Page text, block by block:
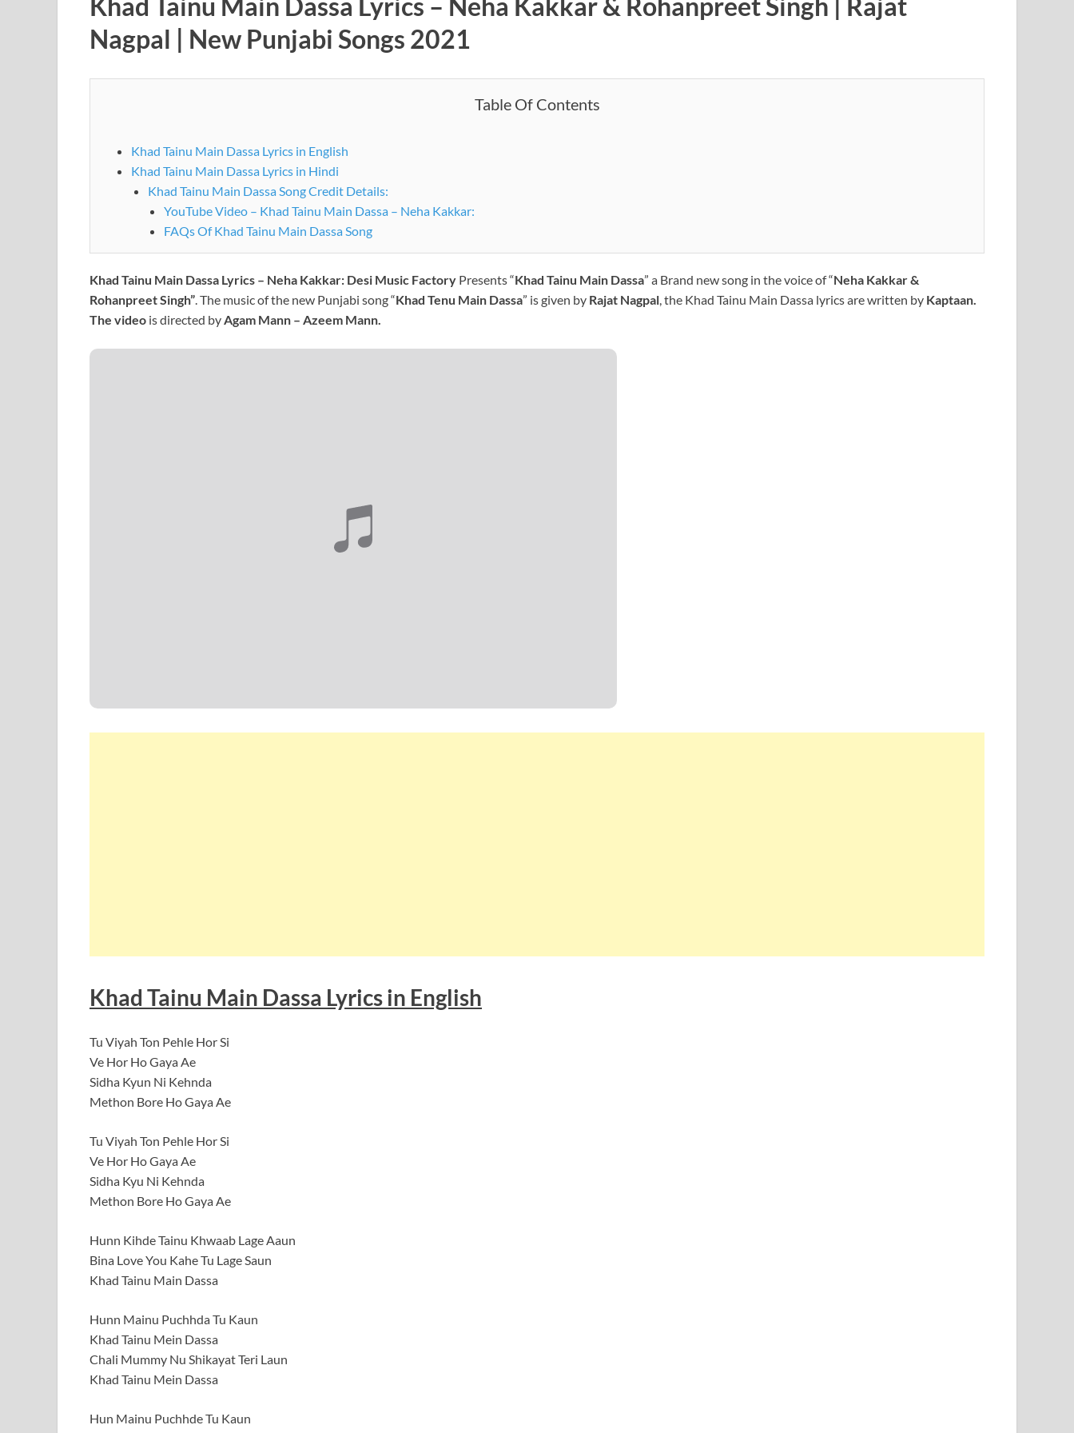
Nagpal | New Punjabi Songs 2021
Table Of Contents
Khad Tainu Main Dassa Lyrics in English
Khad Tainu Main Dassa Lyrics in Hindi
Khad Tainu Main Dassa Song Credit Details:
YouTube Video – Khad Tainu Main Dassa – Neha Kakkar:
FAQs Of Khad Tainu Main Dassa Song
Khad Tainu Main Dassa Lyrics – Neha Kakkar: Desi Music Factory Presents “Khad Tainu Main Dassa” a Brand new song in the voice of “Neha Kakkar &
Rohanpreet Singh” . The music of the new Punjabi song “Khad Tenu Main Dassa” is given by Rajat Nagpal , the Khad Tainu Main Dassa lyrics are written by Kaptaan.
The video is directed by Agam Mann – Azeem Mann.
Khad Tainu Main Dassa Lyrics in English
Tu Viyah Ton Pehle Hor Si
Ve Hor Ho Gaya Ae
Sidha Kyun Ni Kehnda
Methon Bore Ho Gaya Ae
Tu Viyah Ton Pehle Hor Si
Ve Hor Ho Gaya Ae
Sidha Kyu Ni Kehnda
Methon Bore Ho Gaya Ae
Hunn Kihde Tainu Khwaab Lage Aaun
Bina Love You Kahe Tu Lage Saun
Khad Tainu Main Dassa
Hunn Mainu Puchhda Tu Kaun
Khad Tainu Mein Dassa
Chali Mummy Nu Shikayat Teri Laun
Khad Tainu Mein Dassa
Hun Mainu Puchhde Tu Kaun